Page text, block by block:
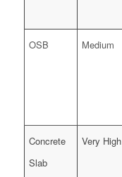
OSB Medium
Concrete
Slab
Very High